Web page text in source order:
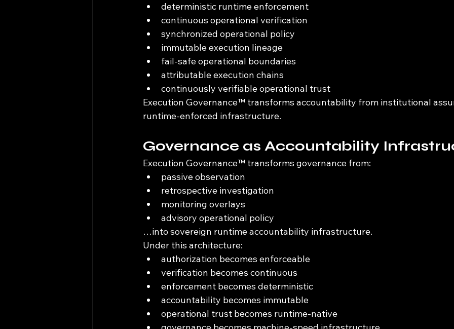
deterministic runtime enforcement
continuous operational verification
synchronized operational policy
immutable execution lineage
fail-safe operational boundaries
attributable execution chains
continuously verifiable operational trust
Execution Governance™ transforms accountability from institutional
runtime-enforced infrastructure.
Governance as Accountability
Execution Governance™ transforms governance from:
passive observation
retrospective investigation
monitoring overlays
advisory operational policy
…into sovereign runtime accountability infrastructure.
Under this architecture:
authorization becomes enforceable
verification becomes continuous
enforcement becomes deterministic
accountability becomes immutable
operational trust becomes runtime-native